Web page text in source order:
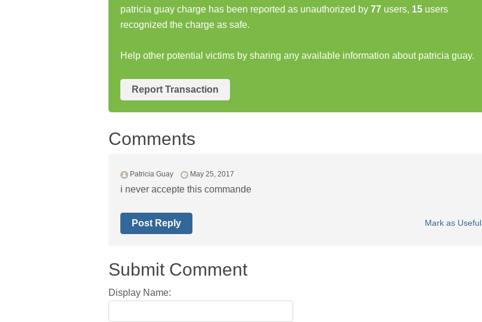
patricia guay charge has been reported as unauthorized by 77 users, 15 users
recognized the charge as safe.
Help other potential victims by sharing any available information about patricia guay.
Report Transaction
Comments
Patricia Guay May 25, 2017
i never accepte this commande
Mark as Useful
Post Reply
Submit Comment
Display Name: